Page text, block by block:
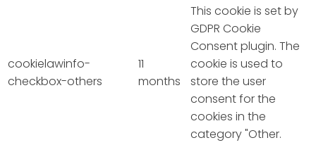
cookielawinfo-
checkbox-others
11
months
This cookie is set by
GDPR Cookie
Consent plugin. The
cookie is used to
store the user
consent for the
cookies in the
category "Other.